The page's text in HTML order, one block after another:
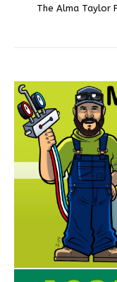
The Alma Taylor